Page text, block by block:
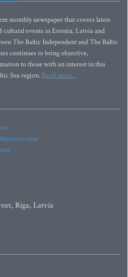
monthly newspaper that covers latest
cultural events in Estonia, Latvia and
The Baltic Independent and The Baltic
continues to bring objective,
to those with an interest in this
Sea region. Read more...
Riga, Latvia